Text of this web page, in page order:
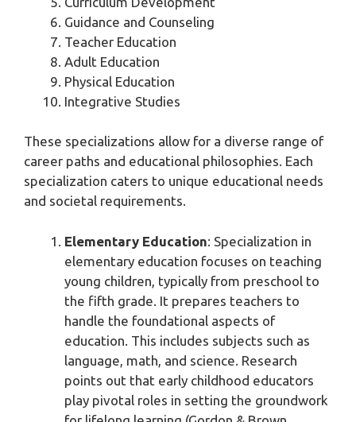
Guidance and Counseling
Teacher Education
Adult Education
Physical Education
Integrative Studies
These specializations allow for a diverse range of
career paths and educational philosophies. Each
specialization caters to unique educational needs
and societal requirements.
Elementary Education: Specialization in
elementary education focuses on teaching
young children, typically from preschool to
the fifth grade. It prepares teachers to
handle the foundational aspects of
education. This includes subjects such as
language, math, and science. Research
points out that early childhood educators
play pivotal roles in setting the groundwork